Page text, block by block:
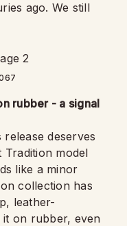
ago. We still
rubber - a signal
deserves
model
like a minor
collection has
leather-
on rubber, even